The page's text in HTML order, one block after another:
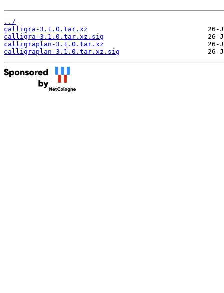
../
calligra-3.1.0.tar.xz
calligra-3.1.0.tar.xz.sig
calligraplan-3.1.0.tar.xz
calligraplan-3.1.0.tar.xz.sig